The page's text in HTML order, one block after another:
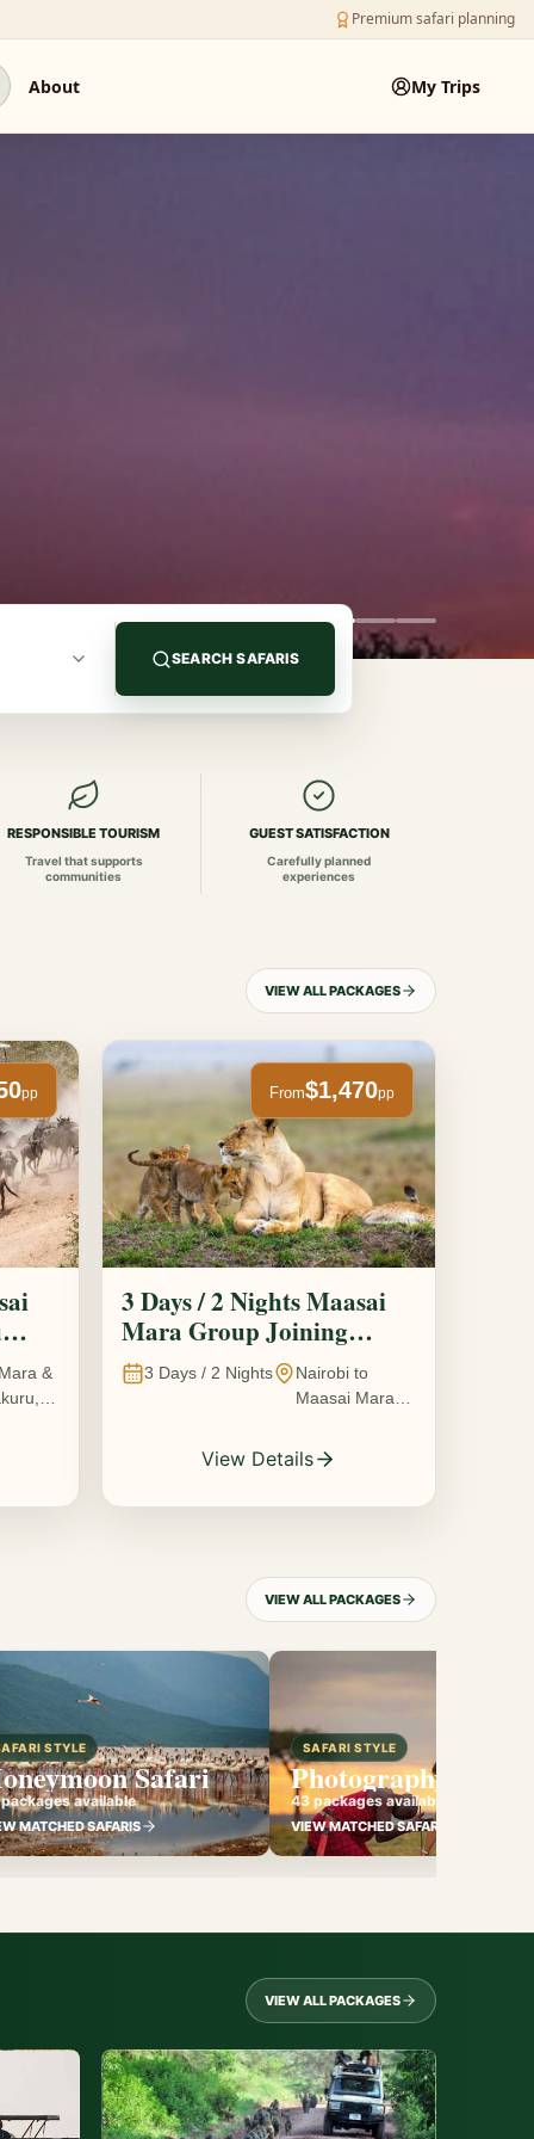
Premium safari planning
About My Trips
SEARCH SAFARIS
RESPONSIBLE TOURISM
Travel that supports
communities
GUEST SATISFACTION
Carefully planned
experiences
VIEW ALL PACKAGES
pp
&
From$1,470pp
3 Days / 2 Nights Maasai
Mara Group Joining
Safari
3 Days / 2 Nights
Nairobi to
Maasai Mara
Reserve, Kenya
View Details
VIEW ALL PACKAGES
STYLE
Safari
available
MATCHED SAFARIS
SAFARI STYLE
Photography Safari
43 packages available
VIEW MATCHED SAFARIS
VIEW ALL PACKAGES